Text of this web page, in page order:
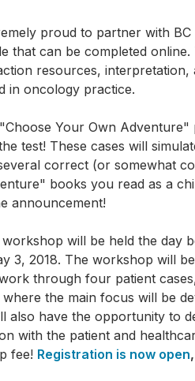
proud to partner with
that can be completed
resources,
in oncology practice.
Your Own
test! These cases will
correct (or somewhat
books you read as a
announcement!
will be held the day
3, 2018. The workshop will
through four patient
the main focus will be
also have the opportunity to
with the patient and
fee! Registration is now open